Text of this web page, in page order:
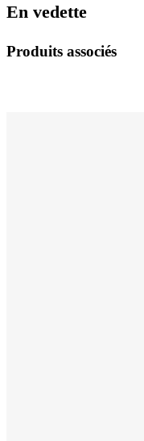
En vedette
Produits associés